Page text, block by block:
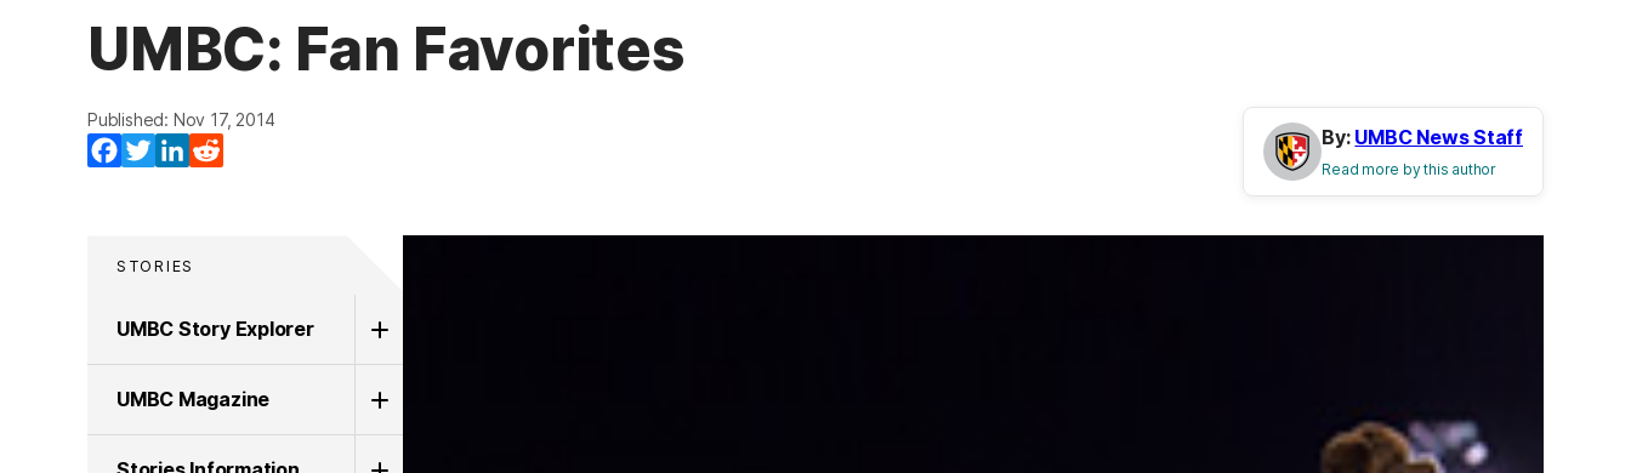
UMBC: Fan Favorites
Published: Nov 17, 2014
Facebook
TwitterLinkedIn
By: UMBC News Staff
Read more by this author
STORIES
UMBC Story Explorer
UMBC Magazine